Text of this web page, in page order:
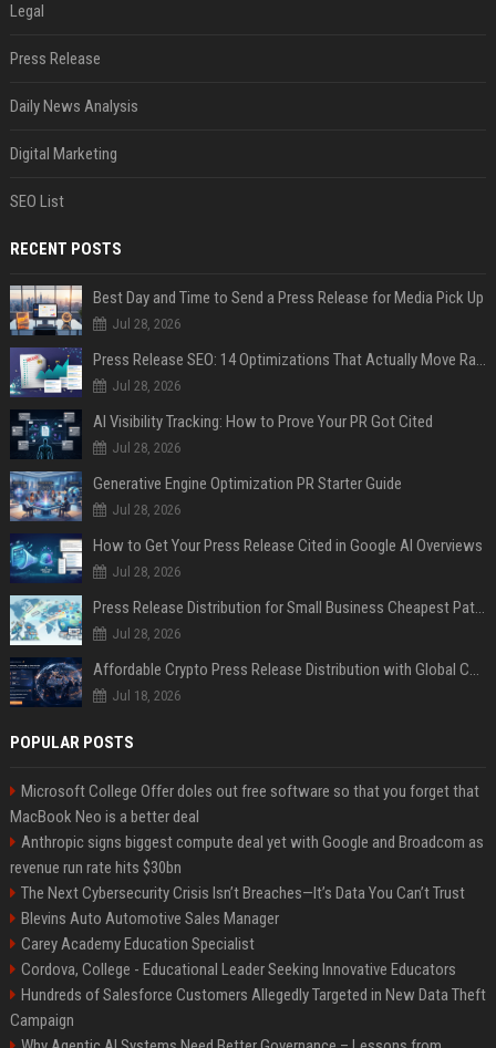
Legal
Press Release
Daily News Analysis
Digital Marketing
SEO List
RECENT POSTS
Best Day and Time to Send a Press Release for Media Pick Up
Jul 28, 2026
Press Release SEO: 14 Optimizations That Actually Move Rankings
Jul 28, 2026
AI Visibility Tracking: How to Prove Your PR Got Cited
Jul 28, 2026
Generative Engine Optimization PR Starter Guide
Jul 28, 2026
How to Get Your Press Release Cited in Google AI Overviews
Jul 28, 2026
Press Release Distribution for Small Business Cheapest Path to Real Coverage
Jul 28, 2026
Affordable Crypto Press Release Distribution with Global Coverage
Jul 18, 2026
POPULAR POSTS
Microsoft College Offer doles out free software so that you forget that
MacBook Neo is a better deal
Anthropic signs biggest compute deal yet with Google and Broadcom as
revenue run rate hits $30bn
The Next Cybersecurity Crisis Isn’t Breaches—It’s Data You Can’t Trust
Blevins Auto Automotive Sales Manager
Carey Academy Education Specialist
Cordova, College - Educational Leader Seeking Innovative Educators
Hundreds of Salesforce Customers Allegedly Targeted in New Data Theft
Campaign